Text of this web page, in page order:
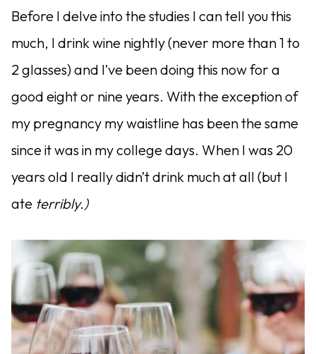
Before I delve into the studies I can tell you this
much, I drink wine nightly (never more than 1 to
2 glasses) and I’ve been doing this now for a
good eight or nine years. With the exception of
my pregnancy my waistline has been the same
since it was in my college days. When I was 20
years old I really didn’t drink much at all (but I
ate terribly.)